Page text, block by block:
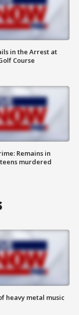
in the Arrest at
Course
Remains in
murdered
heavy metal music